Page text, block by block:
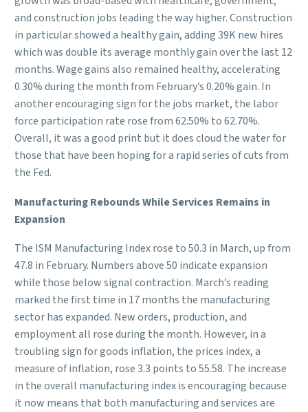
and construction jobs leading the way higher. Construction
in particular showed a healthy gain, adding 39K new hires
which was double its average monthly gain over the last 12
months. Wage gains also remained healthy, accelerating
0.30% during the month from February’s 0.20% gain. In
another encouraging sign for the jobs market, the labor
force participation rate rose from 62.50% to 62.70%.
Overall, it was a good print but it does cloud the water for
those that have been hoping for a rapid series of cuts from
the Fed.
Manufacturing Rebounds While Services Remains in
Expansion
The ISM Manufacturing Index rose to 50.3 in March, up from
47.8 in February. Numbers above 50 indicate expansion
while those below signal contraction. March’s reading
marked the first time in 17 months the manufacturing
sector has expanded. New orders, production, and
employment all rose during the month. However, in a
troubling sign for goods inflation, the prices index, a
measure of inflation, rose 3.3 points to 55.58. The increase
in the overall manufacturing index is encouraging because
it now means that both manufacturing and services are